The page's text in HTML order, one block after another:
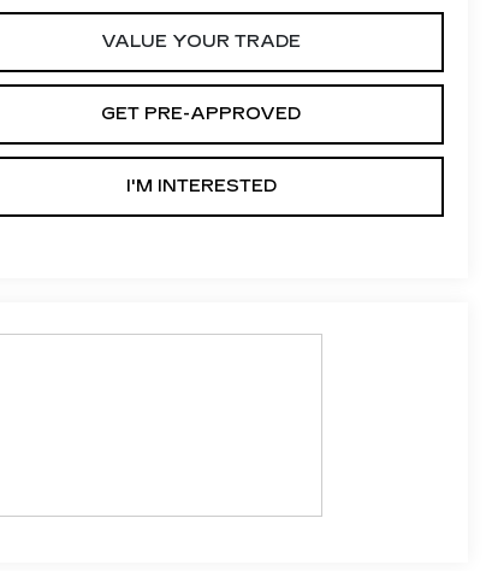
VALUE YOUR TRADE
GET PRE-APPROVED
I'M INTERESTED